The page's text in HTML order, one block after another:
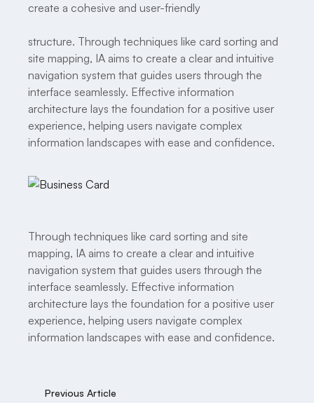
create a cohesive and user-friendly
structure. Through techniques like card sorting and
site mapping, IA aims to create a clear and intuitive
navigation system that guides users through the
interface seamlessly. Effective information
architecture lays the foundation for a positive user
experience, helping users navigate complex
information landscapes with ease and confidence.
Through techniques like card sorting and site
mapping, IA aims to create a clear and intuitive
navigation system that guides users through the
interface seamlessly. Effective information
architecture lays the foundation for a positive user
experience, helping users navigate complex
information landscapes with ease and confidence.
Previous Article